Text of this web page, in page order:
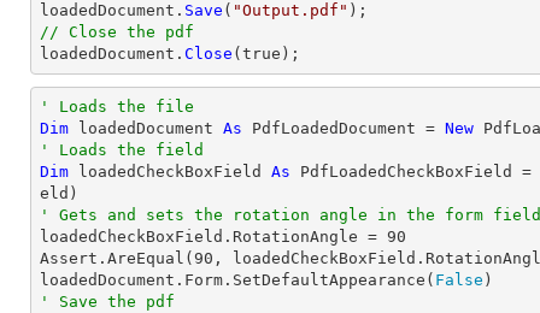
loadedDocument. Save ( "Output.pdf"
// Close the pdf
loadedDocument. Close (true);
' Loads the file
Dim loadedDocument As PdfLoadedDocument = New
' Loads the field
Dim loadedCheckBoxField As PdfLoadedCheckBoxField =
' Gets and sets the rotation angle in the form
loadedCheckBoxField.RotationAngle = 90
Assert.AreEqual( 90 ,
loadedDocument.Form.SetDefaultAppearance( False
' Save the pdf